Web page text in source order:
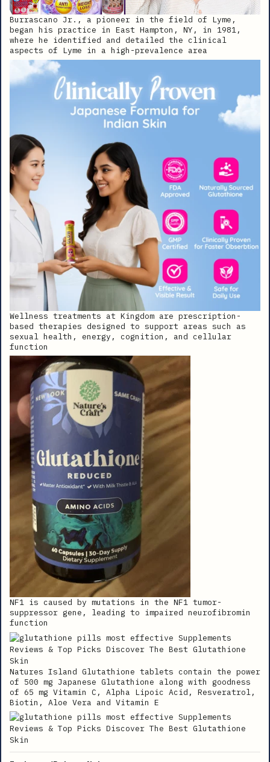
Burrascano Jr., a pioneer in the field of Lyme,
began his practice in East Hampton, NY, in 1981,
where he identified and detailed the clinical
aspects of Lyme in a high-prevalence area
Wellness treatments at Kingdom are prescription-
based therapies designed to support areas such as
sexual health, energy, cognition, and cellular
function
NF1 is caused by mutations in the NF1 tumor-
suppressor gene, leading to impaired neurofibromin
function
Natures Island Glutathione tablets contain the power
of 500 mg Japanese Glutathione along with goodness
of 65 mg Vitamin C, Alpha Lipoic Acid, Resveratrol,
Biotin, Aloe Vera and Vitamin E